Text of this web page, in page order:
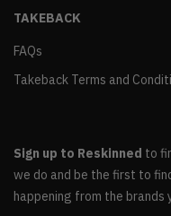
TAKEBACK
FAQs
Takeback Terms and
Sign up to Reskinned to
we do and be the first to
happening from the brands